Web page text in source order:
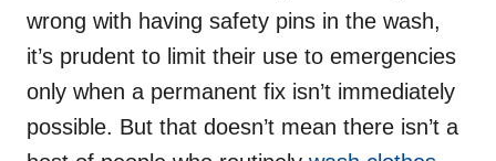
wrong with having safety pins in the wash,
it’s prudent to limit their use to emergencies
only when a permanent fix isn’t immediately
possible. But that doesn’t mean there isn’t a